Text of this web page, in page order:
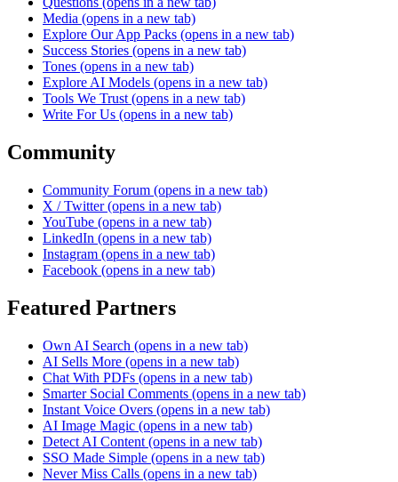
Media (opens in a new tab)
Explore Our App Packs (opens in a new tab)
Success Stories (opens in a new tab)
Tones (opens in a new tab)
Explore AI Models (opens in a new tab)
Tools We Trust (opens in a new tab)
Write For Us (opens in a new tab)
Community
Community Forum (opens in a new tab)
X / Twitter (opens in a new tab)
YouTube (opens in a new tab)
LinkedIn (opens in a new tab)
Instagram (opens in a new tab)
Facebook (opens in a new tab)
Featured Partners
Own AI Search (opens in a new tab)
AI Sells More (opens in a new tab)
Chat With PDFs (opens in a new tab)
Smarter Social Comments (opens in a new tab)
Instant Voice Overs (opens in a new tab)
AI Image Magic (opens in a new tab)
Detect AI Content (opens in a new tab)
SSO Made Simple (opens in a new tab)
Never Miss Calls (opens in a new tab)